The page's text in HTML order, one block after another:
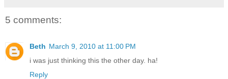
5 comments:
Beth March 9, 2010 at 11:00 PM
i was just thinking this the other day. ha!
Reply